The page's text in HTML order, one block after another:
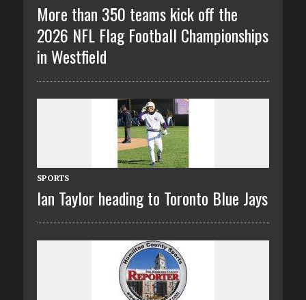
More than 350 teams kick off the
2026 NFL Flag Football Championships
in Westfield
SPORTS
Ian Taylor heading to Toronto Blue Jays